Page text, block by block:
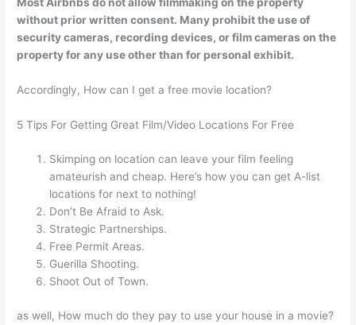
without prior written consent. Many prohibit the use of
security cameras, recording devices, or film cameras on the
property for any use other than for personal exhibit.
Accordingly, How can I get a free movie location?
5 Tips For Getting Great Film/Video Locations For Free
Skimping on location can leave your film feeling
amateurish and cheap. Here’s how you can get A-list
locations for next to nothing!
Don’t Be Afraid to Ask.
Strategic Partnerships.
Free Permit Areas.
Guerilla Shooting.
Shoot Out of Town.
as well, How much do they pay to use your house in a movie?